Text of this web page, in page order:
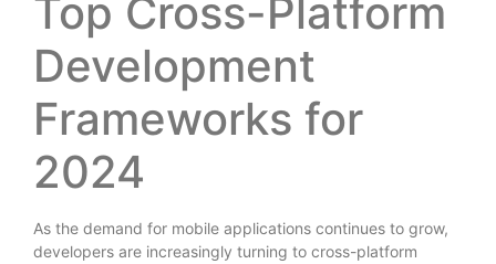
Top Cross-Platform
Development
Frameworks for
2024
As the demand for mobile applications continues to grow,
developers are increasingly turning to cross-platform